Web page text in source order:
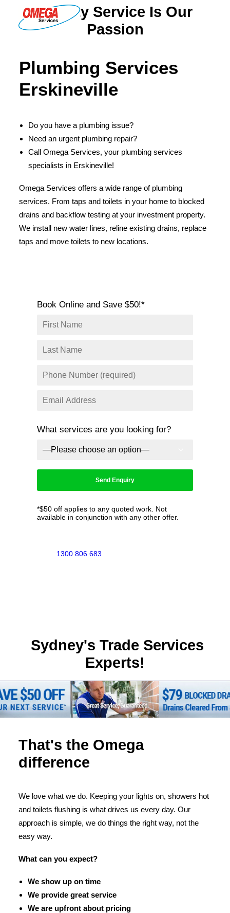
ELECTRICAL
HOT WATER
SOLAR
ABOUT US
ABOUT OMEGA SERVICES
THE OMEGA BLOG
SERVICE AREAS
STRATA
Quality Service Is Our
Passion
Plumbing Services
Erskineville
Do you have a plumbing issue?
Need an urgent plumbing repair?
Call Omega Services, your plumbing services
specialists in Erskineville!
Omega Services offers a wide range of plumbing
services. From taps and toilets in your home to blocked
drains and backflow testing at your investment property.
We install new water lines, reline existing drains, replace
taps and move toilets to new locations.
Book Online and Save $50!*
What services are you looking for?
*$50 off applies to any quoted work. Not
available in conjunction with any other offer.
1300 806 683
Sydney's Trade Services
Experts!
That's the Omega
difference
We love what we do. Keeping your lights on, showers hot
and toilets flushing is what drives us every day. Our
approach is simple, we do things the right way, not the
easy way.
What can you expect?
We show up on time
We provide great service
We are upfront about pricing